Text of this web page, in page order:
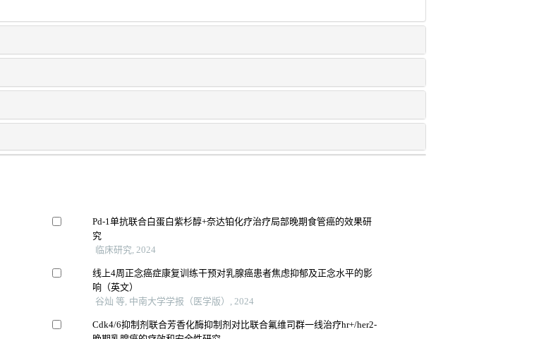
Pd-1单抗联合白蛋白紫杉醇+奈达铂化疗治疗局部晚期食管癌的效果研
究
临床研究, 2024
线上4周正念癌症康复训练干预对乳腺癌患者焦虑抑郁及正念水平的影
响（英文）
谷灿 等, 中南大学学报（医学版）, 2024
Cdk4/6抑制剂联合芳香化酶抑制剂对比联合氟维司群一线治疗hr+/her2-